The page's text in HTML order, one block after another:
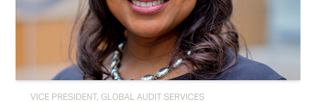
VICE PRESIDENT, GLOBAL AUDIT SERVICES